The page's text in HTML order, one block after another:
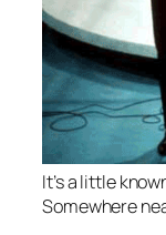
It’s a little
Somewhere